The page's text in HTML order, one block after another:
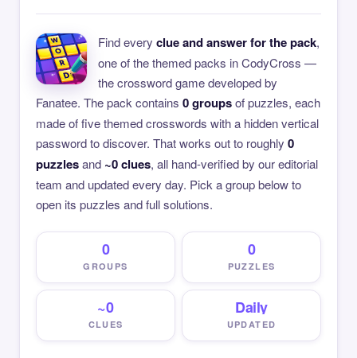
Find every clue and answer for the pack,
one of the themed packs in CodyCross —
the crossword game developed by
Fanatee. The pack contains 0 groupsof puzzles, each
made of five themed crosswords with a hidden vertical
password to discover. That works out to roughly 0
puzzlesand ~0 clues, all hand-verified by our editorial
team and updated every day. Pick a group below to
open its puzzles and full solutions.
0
GROUPS
0
PUZZLES
~0
CLUES
Daily
UPDATED